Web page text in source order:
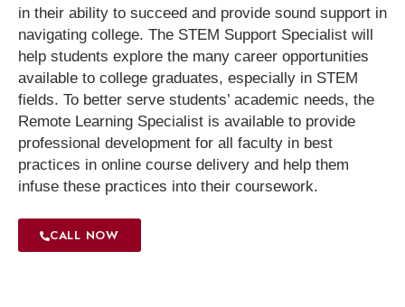
in their ability to succeed and provide sound support in
navigating college. The STEM Support Specialist will
help students explore the many career opportunities
available to college graduates, especially in STEM
fields. To better serve students’ academic needs, the
Remote Learning Specialist is available to provide
professional development for all faculty in best
practices in online course delivery and help them
infuse these practices into their coursework.
CALL NOW